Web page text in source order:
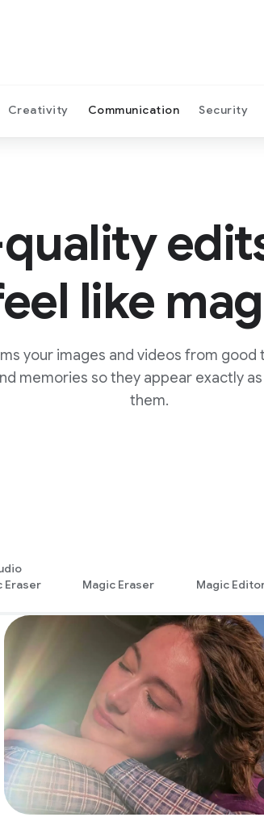
Creativity Communication Security
like
your images and videos from good
memories so they appear exactly
them.
Eraser
Magic Eraser Magic